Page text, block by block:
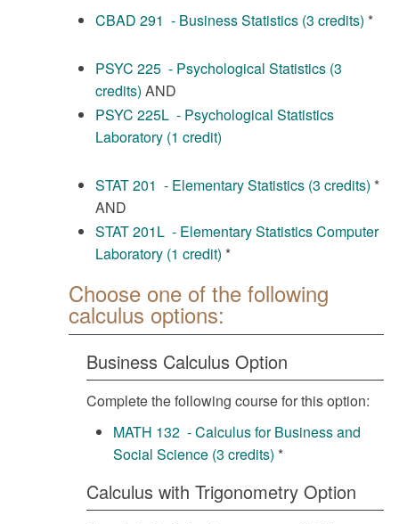
CBAD 291 - Business Statistics (3 credits) *
PSYC 225 - Psychological Statistics (3
credits) AND
PSYC 225L - Psychological Statistics
Laboratory (1 credit)
STAT 201 - Elementary Statistics (3 credits) *
AND
STAT 201L - Elementary Statistics Computer
Laboratory (1 credit) *
Choose one of the following
calculus options:
Business Calculus Option
Complete the following course for this option:
MATH 132 - Calculus for Business and
Social Science (3 credits) *
Calculus with Trigonometry Option